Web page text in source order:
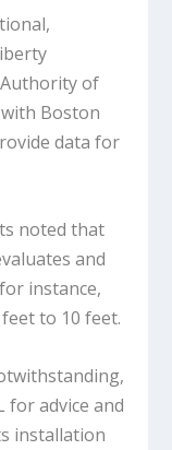
of
Boston
data for
noted that
and
instance,
to 10 feet.
advice and
installation